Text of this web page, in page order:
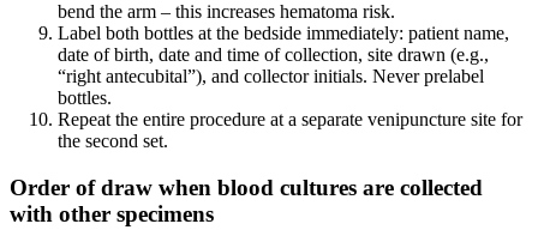
bend the arm – this increases hematoma risk.
Label both bottles at the bedside immediately: patient name,
date of birth, date and time of collection, site drawn (e.g.,
“right antecubital”), and collector initials. Never prelabel
bottles.
Repeat the entire procedure at a separate venipuncture site for
the second set.
Order of draw when blood cultures are collected
with other specimens